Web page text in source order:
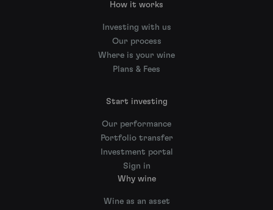
How it works
Investing with us
Our process
Where is your wine
Plans & Fees
Start investing
Our performance
Portfolio transfer
Investment portal
Sign in
Why wine
Wine as an asset